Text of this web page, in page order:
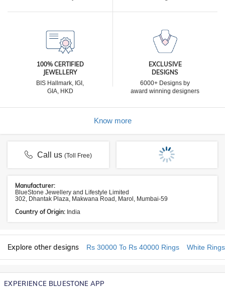
100% CERTIFIED
JEWELLERY
BIS Hallmark, IGI,
GIA, HKD
EXCLUSIVE
DESIGNS
6000+ Designs by
award winning designers
Know more
Call us(Toll Free)
Manufacturer:
BlueStone Jewellery and Lifestyle Limited
302, Dhantak Plaza, Makwana Road, Marol, Mumbai-59
Country of Origin: India
Explore other designs Rs 30000 To Rs 40000 Rings White Rings
EXPERIENCE BLUESTONE APP